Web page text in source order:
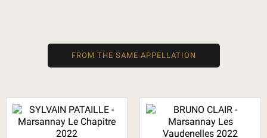
FROM THE SAME APPELLATION